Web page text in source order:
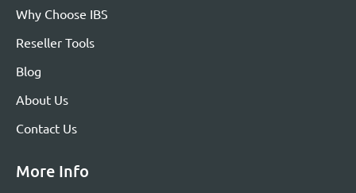
Why Choose IBS
Reseller Tools
Blog
About Us
Contact Us
More Info